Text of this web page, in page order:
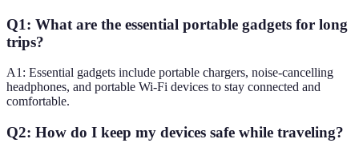
Q1: What are the essential portable gadgets for long
trips?
A1: Essential gadgets include portable chargers, noise-cancelling
headphones, and portable Wi-Fi devices to stay connected and
comfortable.
Q2: How do I keep my devices safe while traveling?